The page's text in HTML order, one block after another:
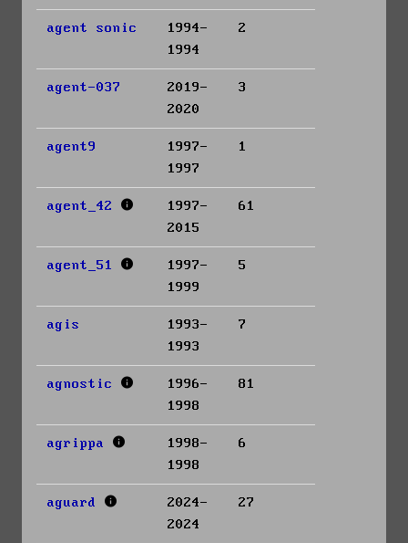
agent sonic
1994-
1994
2
agent-037
2019-
2020
3
agent9
1997-
1997
1
agent_42
1997-
2015
61
agent_51
1997-
1999
5
agis
1993-
1993
7
agnostic
1996-
1998
81
agrippa
1998-
1998
6
aguard
2024-
2024
27